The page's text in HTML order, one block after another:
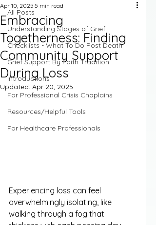
All Posts
Understanding Stages of Grief
Checklists - What To Do Post Death
Grief Support By Faith Tradition
Introductions
For Professional Crisis Chaplains
Resources/Helpful Tools
For Healthcare Professionals
Embracing
Togetherness: Finding
Community Support
During Loss
Apr 10, 2025 5 min read
Updated: Apr 20, 2025
Experiencing loss can feel
overwhelmingly isolating, like
walking through a fog that